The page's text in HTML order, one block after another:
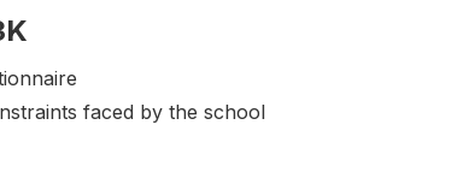
faced by the school